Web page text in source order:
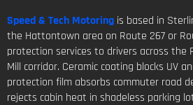
Speed & Tech Motoring is based in
the Hattontown area on Route 267 or
protection services to drivers across the
Mill corridor. Ceramic coating blocks UV
protection film absorbs commuter road
rejects cabin heat in shadeless parking